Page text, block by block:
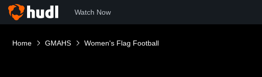
Watch Now
Home GMAHS Women's Flag Football